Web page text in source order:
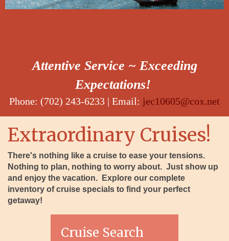
Attentive Service ~ Exceeding
Expectations!
Phone: (702) 243-6233 | Email: jec10605@cox.net
Extraordinary Cruises!
There's nothing like a cruise to ease your tensions.
Nothing to plan, nothing to worry about. Just show up
and enjoy the vacation. Explore our complete
inventory of cruise specials to find your perfect
getaway!
Cruise Search